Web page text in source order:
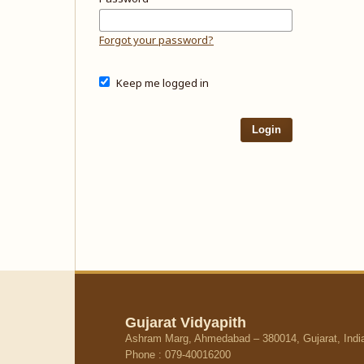
Forgot your password?
Keep me logged in
Login
Gujarat Vidyapith
Ashram Marg, Ahmedabad – 380014, Gujarat,
Phone : 079-40016200